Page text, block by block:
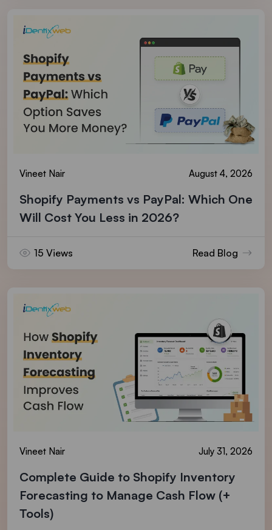
Vineet Nair August 4, 2026
Shopify Payments vs PayPal: Which One
Will Cost You Less in 2026?
15 Views Read Blog
Vineet Nair July 31, 2026
Complete Guide to Shopify Inventory
Forecasting to Manage Cash Flow (+
Tools)